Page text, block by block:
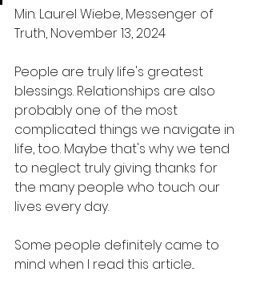
Min. Laurel Wiebe, Messenger of
Truth, November 13, 2024
People are truly life's greatest
blessings. Relationships are also
probably one of the most
complicated things we navigate in
life, too. Maybe that's why we tend
to neglect truly giving thanks for
the many people who touch our
lives every day.
Some people definitely came to
mind when I read this article...